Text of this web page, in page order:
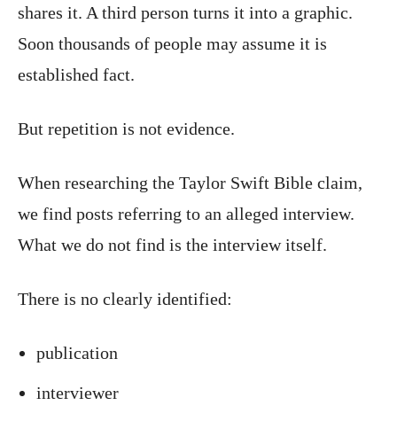
shares it. A third person turns it into a graphic.
Soon thousands of people may assume it is
established fact.
But repetition is not evidence.
When researching the Taylor Swift Bible claim,
we find posts referring to an alleged interview.
What we do not find is the interview itself.
There is no clearly identified:
publication
interviewer